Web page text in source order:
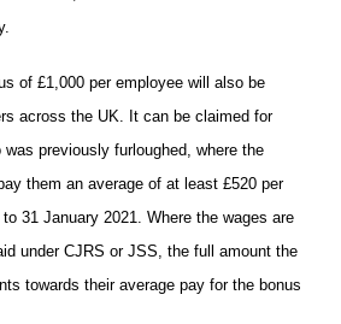
of £1,000 per employee will also be
across the UK. It can be claimed for
previously furloughed, where the
them an average of at least £520 per
31 January 2021. Where the wages are
under CJRS or JSS, the full amount the
towards their average pay for the bonus